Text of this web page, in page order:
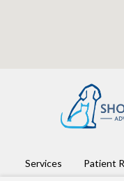
Services Patient